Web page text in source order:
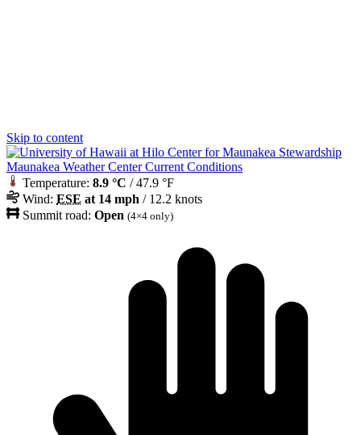
Skip to content
Maunakea Weather Center Current Conditions
Temperature: 8.9 °C / 47.9 °F
Wind: ESE at 14 mph / 12.2 knots
Summit road: Open (4×4 only)